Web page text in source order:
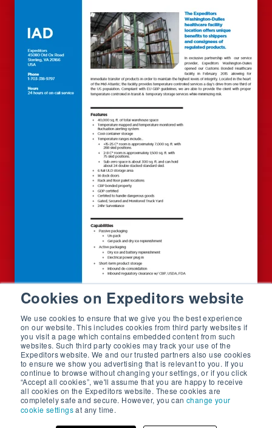
Cookies on Expeditors website
We use cookies to ensure that we give you the best experience
on our website. This includes cookies from third party websites if
you visit a page which contains embedded content from such
websites. Such third party cookies may track your use of the
Expeditors website. We and our trusted partners also use cookies
to ensure we show you advertising that is relevant to you. If you
continue to browse without changing your settings, or if you click
“Accept all cookies”, we'll assume that you are happy to receive
all cookies on the Expeditors website. These cookies are
completely safe and secure. However, you can change your
cookie settingsat any time.